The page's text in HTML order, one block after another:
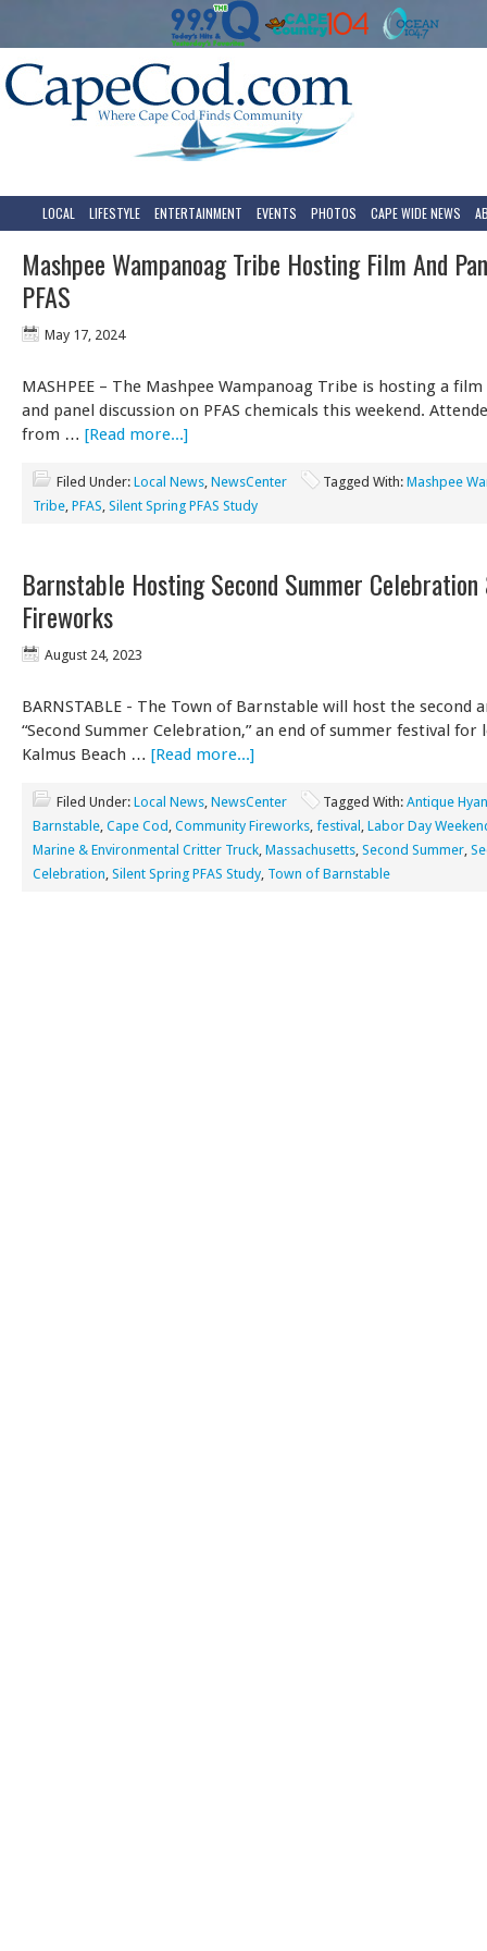
LOCAL LIFESTYLE ENTERTAINMENT EVENTS PHOTOS CAPE WIDE NEWS
Mashpee Wampanoag Tribe Hosting Film And
PFAS
May 17, 2024
MASHPEE – The Mashpee Wampanoag Tribe is hosting a
and panel discussion on PFAS chemicals this weekend.
from … [Read more...]
Filed Under: Local News, NewsCenter Tagged With: Mashpee
Tribe, PFAS, Silent Spring PFAS Study
Barnstable Hosting Second Summer
Fireworks
August 24, 2023
BARNSTABLE - The Town of Barnstable will host the second
“Second Summer Celebration,” an end of summer festival for
Kalmus Beach … [Read more...]
Filed Under: Local News, NewsCenter Tagged With: Antique
Barnstable, Cape Cod , Community Fireworks, festival , Labor Day
Marine & Environmental Critter Truck, Massachusetts, Second Summer,
Celebration, Silent Spring PFAS Study, Town of Barnstable